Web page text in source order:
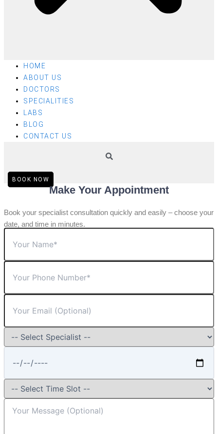
HOME
ABOUT US
DOCTORS
SPECIALITIES
LABS
BLOG
CONTACT US
BOOK NOW
Make Your Appointment
Book your specialist consultation quickly and easily – choose your
date, and time in minutes.